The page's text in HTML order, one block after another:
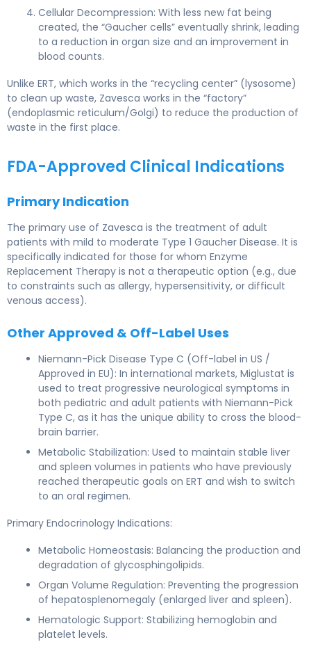
Cellular Decompression: With less new fat being
created, the “Gaucher cells” eventually shrink, leading
to a reduction in organ size and an improvement in
blood counts.
Unlike ERT, which works in the “recycling center” (lysosome)
to clean up waste, Zavesca works in the “factory”
(endoplasmic reticulum/Golgi) to reduce the production of
waste in the first place.
FDA-Approved Clinical Indications
Primary Indication
The primary use of Zavesca is the treatment of adult
patients with mild to moderate Type 1 Gaucher Disease. It is
specifically indicated for those for whom Enzyme
Replacement Therapy is not a therapeutic option (e.g., due
to constraints such as allergy, hypersensitivity, or difficult
venous access).
Other Approved & Off-Label Uses
Niemann-Pick Disease Type C (Off-label in US /
Approved in EU): In international markets, Miglustat is
used to treat progressive neurological symptoms in
both pediatric and adult patients with Niemann-Pick
Type C, as it has the unique ability to cross the blood-
brain barrier.
Metabolic Stabilization: Used to maintain stable liver
and spleen volumes in patients who have previously
reached therapeutic goals on ERT and wish to switch
to an oral regimen.
Primary Endocrinology Indications:
Metabolic Homeostasis: Balancing the production and
degradation of glycosphingolipids.
Organ Volume Regulation: Preventing the progression
of hepatosplenomegaly (enlarged liver and spleen).
Hematologic Support: Stabilizing hemoglobin and
platelet levels.